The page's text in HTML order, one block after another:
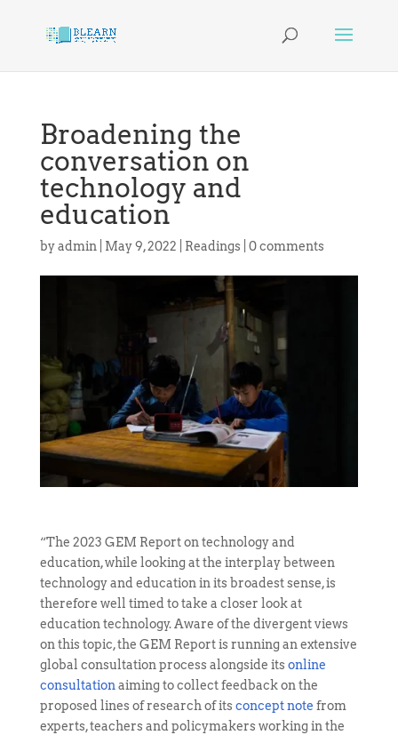
Broadening the
conversation on
technology and
education
byadmin May 9, 2022 Readings| 0 comments
“The 2023 GEM Report on technology and
education, while looking at the interplay between
technology and education in its broadest sense, is
therefore well timed to take a closer look at
education technology. Aware of the divergent views
on this topic, the GEM Report is running an extensive
global consultation process alongside itsonline
consultationaiming to collect feedback on the
proposed lines of research of itsconcept note from
experts, teachers and policymakers working in the